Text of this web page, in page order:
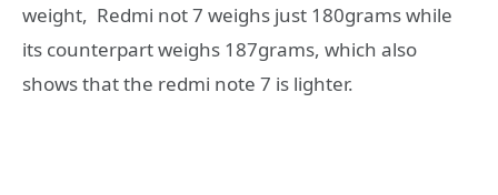
weight, Redmi not 7 weighs just 180grams while
its counterpart weighs 187grams, which also
shows that the redmi note 7 is lighter.